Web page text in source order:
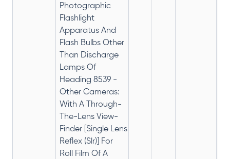
Photographic
Flashlight
Apparatus And
Flash Bulbs Other
Than Discharge
Lamps Of
Heading 8539 -
Other Cameras:
With A Through-
The-Lens View-
Finder [Single Lens
Reflex (Slr)] For
Roll Film Of A